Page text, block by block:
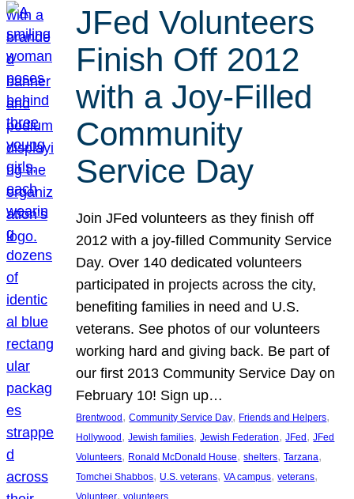
JFed Volunteers
Finish Off 2012
with a Joy-Filled
Community
Service Day
Join JFed volunteers as they finish off
2012 with a joy-filled Community Service
Day. Over 140 dedicated volunteers
participated in projects across the city,
benefiting families in need and U.S.
veterans. See photos of our volunteers
working hard and giving back. Be part of
our first 2013 Community Service Day on
February 10! Sign up…
Brentwood , Community Service Day, Friends and Helpers
Hollywood , Jewish families, Jewish Federation, JFed , JFed
Volunteers, Ronald McDonald House, shelters, Tarzana
Tomchei Shabbos, U.S. veterans, VA campus, veterans
,